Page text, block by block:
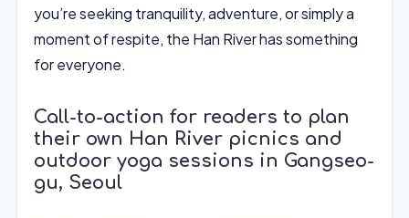
you’re seeking tranquility, adventure, or simply a
moment of respite, the Han River has something
for everyone.
Call-to-action for readers to plan
their own Han River picnics and
outdoor yoga sessions in Gangseo-
gu, Seoul